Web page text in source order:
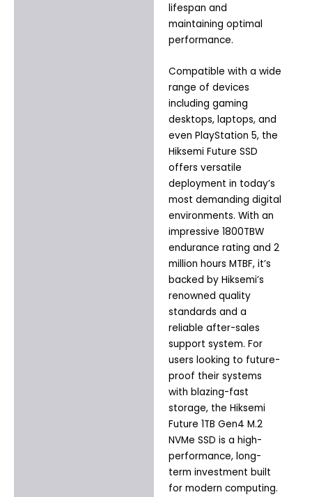
lifespan and
maintaining optimal
performance.
Compatible with a wide
range of devices
including gaming
desktops, laptops, and
even PlayStation 5, the
Hiksemi Future SSD
offers versatile
deployment in today’s
most demanding digital
environments. With an
impressive 1800TBW
endurance rating and 2
million hours MTBF, it’s
backed by Hiksemi’s
renowned quality
standards and a
reliable after-sales
support system. For
users looking to future-
proof their systems
with blazing-fast
storage, the Hiksemi
Future 1TB Gen4 M.2
NVMe SSD is a high-
performance, long-
term investment built
for modern computing.